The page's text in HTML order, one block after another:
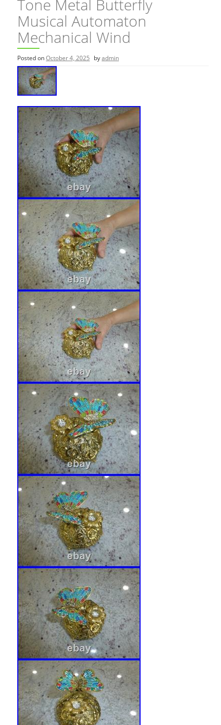
Tone Metal Butterfly
Musical Automaton
Mechanical Wind
Posted onOctober 4, 2025 byadmin